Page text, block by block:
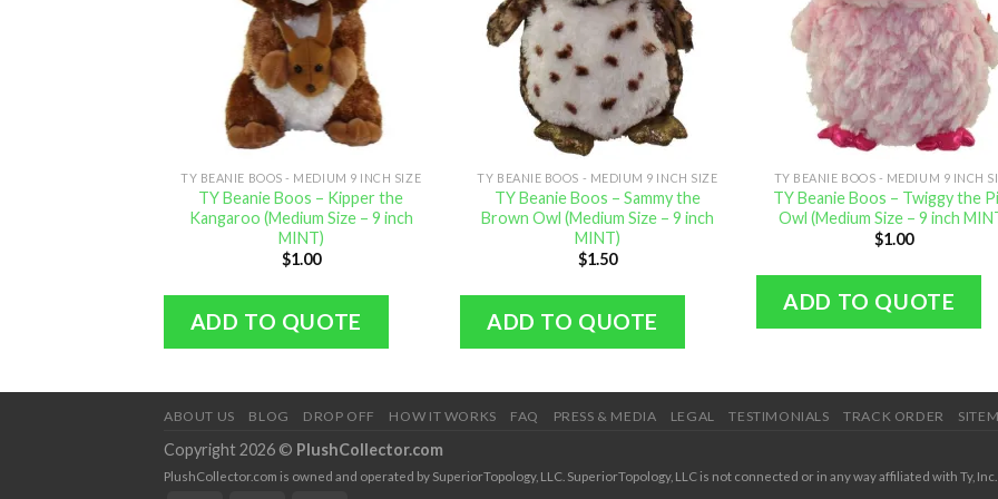
TY BEANIE BOOS - MEDIUM 9 INCH SIZE
TY Beanie Boos – Kipper the
Kangaroo (Medium Size – 9 inch
MINT)
$1.00
ADD TO QUOTE
TY BEANIE BOOS - MEDIUM 9 INCH SIZE
TY Beanie Boos – Sammy the
Brown Owl (Medium Size – 9 inch
MINT)
$1.50
ADD TO QUOTE
TY BEANIE BOOS - MEDIUM 9 INCH
TY Beanie Boos – Twiggy the
Owl (Medium Size – 9 inch
$1.00
ADD TO QUOTE
ABOUT US BLOG DROP OFF HOW IT WORKS FAQ PRESS & MEDIA LEGAL TESTIMONIALS TRACK ORDER
Copyright 2026 © PlushCollector.com
PlushCollector.com is owned and operated by SuperiorTopology, LLC. SuperiorTopology, LLC is not connected or in any way affiliated with Ty,